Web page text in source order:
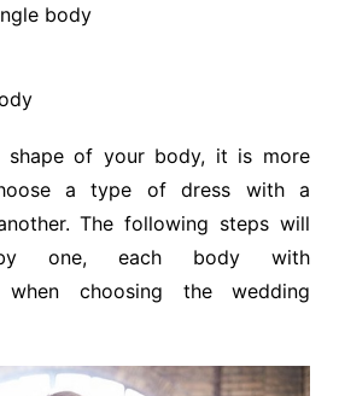
body
shape of your body, it is more
a type of dress with a
The following steps will
one, each body with
when choosing the wedding